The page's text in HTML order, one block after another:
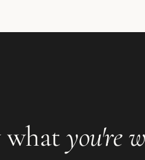
whatyou're